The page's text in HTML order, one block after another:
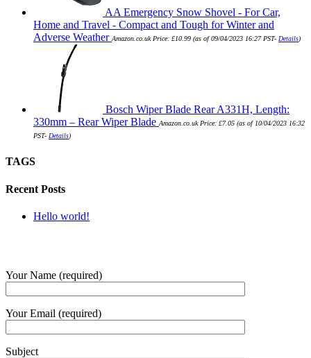
AA Emergency Snow Shovel - For Car,
Home and Travel - Compact and Tough for Winter and
Adverse Weather Amazon.co.uk Price: £10.99 (as of 09/04/2023 16:27 PST- Details)
Bosch Wiper Blade Rear A331H, Length:
330mm – Rear Wiper Blade Amazon.co.uk Price: £7.05 (as of 10/04/2023 16:32
PST- Details)
TAGS
Recent Posts
Hello world!
Your Name (required)
Your Email (required)
Subject